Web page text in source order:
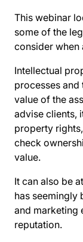
This webinar
some of the
consider when
Intellectual
processes
value of the
advise clients,
property
check
value.
It can also be
has seemingly
and marketing
reputation.